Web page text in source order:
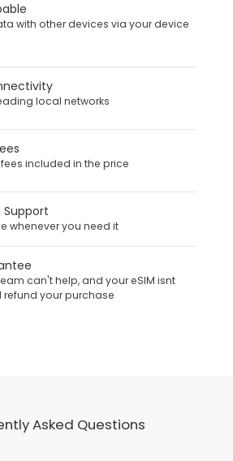
with other devices via your device
local networks
included in the price
whenever you need it
can't help, and your eSIM isnt
refund your purchase
Asked Questions